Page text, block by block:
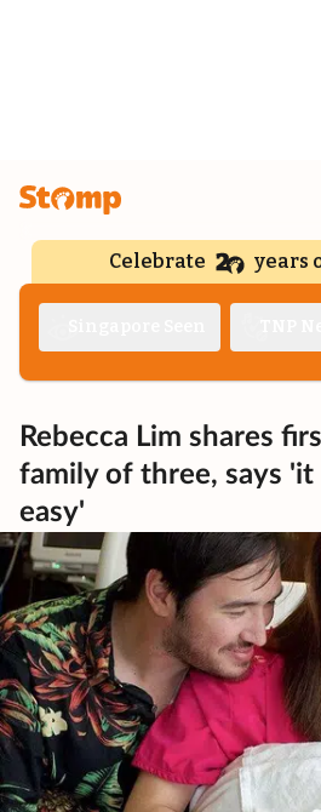
Celebrate years
Rebecca Lim shares
family of three, says 'it
easy'